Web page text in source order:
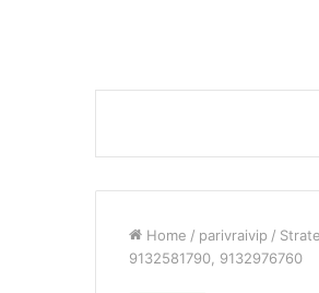
Home / parivraivip /
9132581790, 9132976760